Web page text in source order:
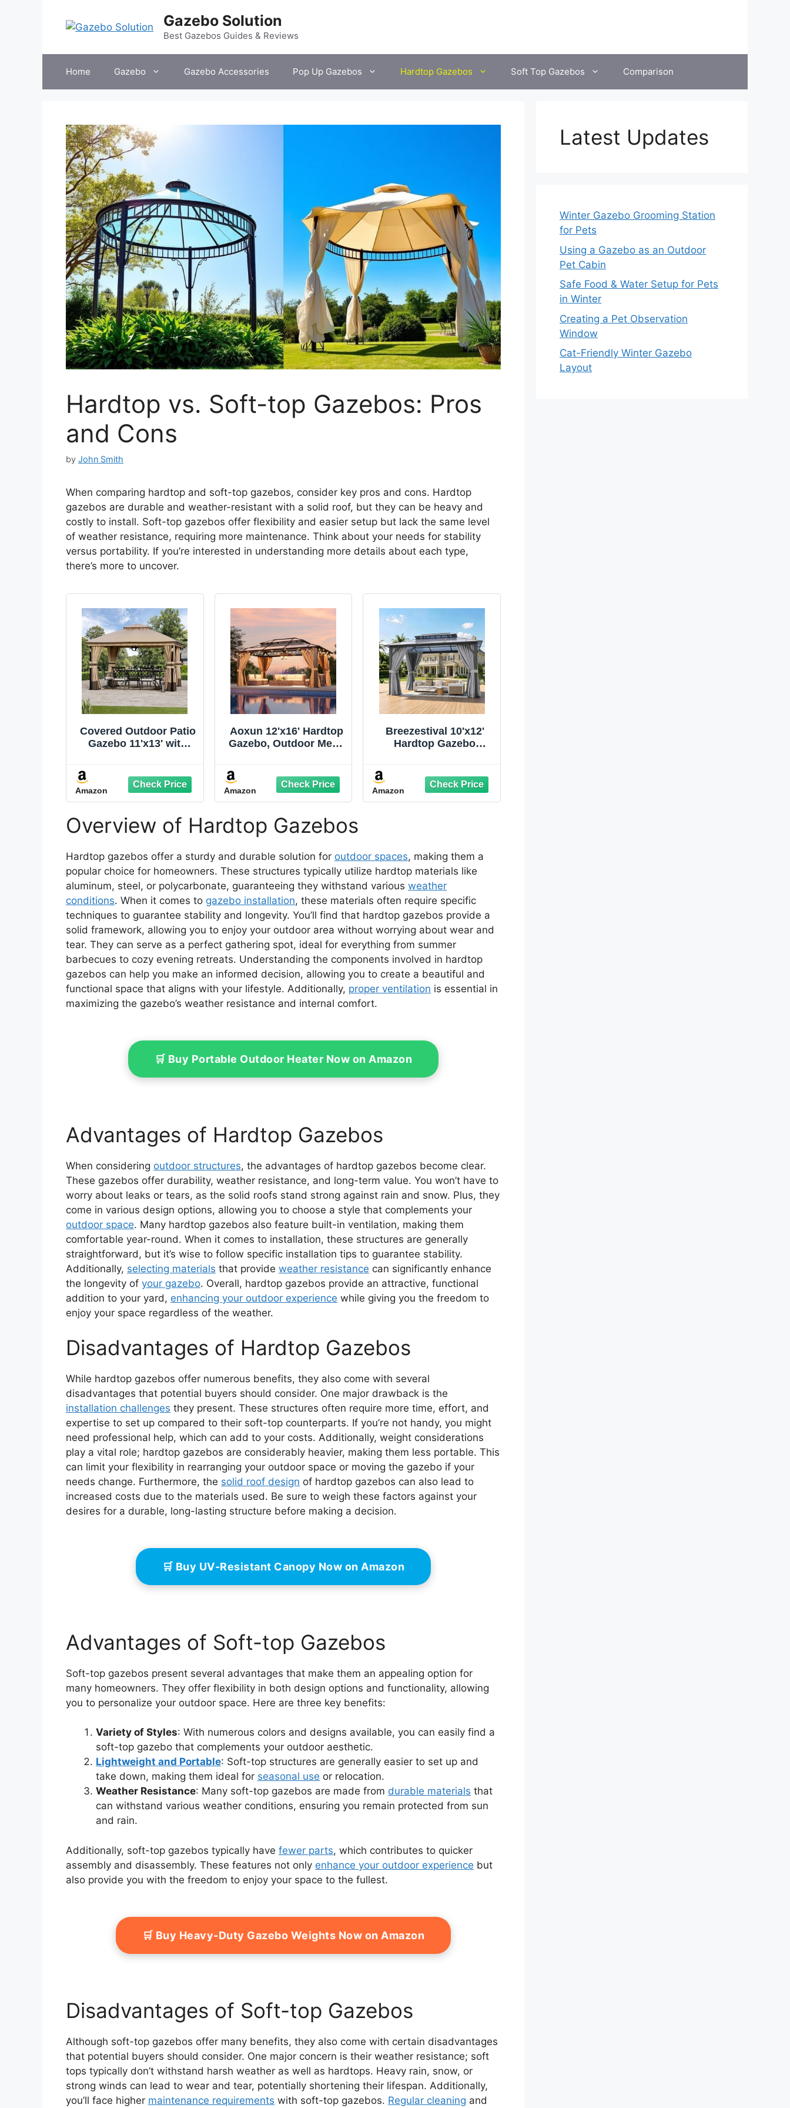
Gazebo Solution
Best Gazebos Guides & Reviews
Home Gazebo Gazebo Accessories Pop Up Gazebos Hardtop Gazebos Soft Top Gazebos Comparison
Hardtop vs. Soft-top Gazebos: Pros
and Cons
by John Smith
When comparing hardtop and soft-top gazebos, consider key pros and cons. Hardtop
gazebos are durable and weather-resistant with a solid roof, but they can be heavy and
costly to install. Soft-top gazebos offer flexibility and easier setup but lack the same level
of weather resistance, requiring more maintenance. Think about your needs for stability
versus portability. If you’re interested in understanding more details about each type,
there’s more to uncover.
Covered Outdoor Patio
Gazebo 11'x13' with
Outdoor Canopy
Shelter with Metal
Frame, Double Roofs,
Soft-top Gazebo with
Netting and Curtains
Amazon
Aoxun 12'x16' Hardtop
Gazebo, Outdoor Metal
Canopy, Permanent
Pavilion with Netting
and Curtains for Lawn,
Garden, Patio (Brown)
Amazon
Breezestival 10'x12'
Hardtop Gazebo
Polycarbonate Roof
Canopy, Aluminum
Frame Permanent
Amazon
Overview of Hardtop Gazebos
Hardtop gazebos offer a sturdy and durable solution for outdoor spaces, making them a
popular choice for homeowners. These structures typically utilize hardtop materials like
aluminum, steel, or polycarbonate, guaranteeing they withstand various weather
conditions. When it comes to gazebo installation, these materials often require specific
techniques to guarantee stability and longevity. You’ll find that hardtop gazebos provide a
solid framework, allowing you to enjoy your outdoor area without worrying about wear and
tear. They can serve as a perfect gathering spot, ideal for everything from summer
barbecues to cozy evening retreats. Understanding the components involved in hardtop
gazebos can help you make an informed decision, allowing you to create a beautiful and
functional space that aligns with your lifestyle. Additionally, proper ventilation is essential in
maximizing the gazebo’s weather resistance and internal comfort.
🛒 Buy Portable Outdoor Heater Now on Amazon
Advantages of Hardtop Gazebos
When considering outdoor structures, the advantages of hardtop gazebos become clear.
These gazebos offer durability, weather resistance, and long-term value. You won’t have to
worry about leaks or tears, as the solid roofs stand strong against rain and snow. Plus, they
come in various design options, allowing you to choose a style that complements your
outdoor space. Many hardtop gazebos also feature built-in ventilation, making them
comfortable year-round. When it comes to installation, these structures are generally
straightforward, but it’s wise to follow specific installation tips to guarantee stability.
Additionally, selecting materials that provide weather resistance can significantly enhance
the longevity of your gazebo. Overall, hardtop gazebos provide an attractive, functional
addition to your yard, enhancing your outdoor experience while giving you the freedom to
enjoy your space regardless of the weather.
Disadvantages of Hardtop Gazebos
While hardtop gazebos offer numerous benefits, they also come with several
disadvantages that potential buyers should consider. One major drawback is the
installation challenges they present. These structures often require more time, effort, and
expertise to set up compared to their soft-top counterparts. If you’re not handy, you might
need professional help, which can add to your costs. Additionally, weight considerations
play a vital role; hardtop gazebos are considerably heavier, making them less portable. This
can limit your flexibility in rearranging your outdoor space or moving the gazebo if your
needs change. Furthermore, the solid roof design of hardtop gazebos can also lead to
increased costs due to the materials used. Be sure to weigh these factors against your
desires for a durable, long-lasting structure before making a decision.
🛒 Buy UV-Resistant Canopy Now on Amazon
Advantages of Soft-top Gazebos
Soft-top gazebos present several advantages that make them an appealing option for
many homeowners. They offer flexibility in both design options and functionality, allowing
you to personalize your outdoor space. Here are three key benefits:
Variety of Styles: With numerous colors and designs available, you can easily find a
soft-top gazebo that complements your outdoor aesthetic.
Lightweight and Portable: Soft-top structures are generally easier to set up and
take down, making them ideal for seasonal use or relocation.
Weather Resistance: Many soft-top gazebos are made from durable materials that
can withstand various weather conditions, ensuring you remain protected from sun
and rain.
Additionally, soft-top gazebos typically have fewer parts, which contributes to quicker
assembly and disassembly. These features not only enhance your outdoor experience but
also provide you with the freedom to enjoy your space to the fullest.
🛒 Buy Heavy-Duty Gazebo Weights Now on Amazon
Disadvantages of Soft-top Gazebos
Although soft-top gazebos offer many benefits, they also come with certain disadvantages
that potential buyers should consider. One major concern is their weather resistance; soft
tops typically don’t withstand harsh weather as well as hardtops. Heavy rain, snow, or
strong winds can lead to wear and tear, potentially shortening their lifespan. Additionally,
you’ll face higher maintenance requirements with soft-top gazebos. Regular cleaning and
Latest Updates
Winter Gazebo Grooming Station
for Pets
Using a Gazebo as an Outdoor
Pet Cabin
Safe Food & Water Setup for Pets
in Winter
Creating a Pet Observation
Window
Cat-Friendly Winter Gazebo
Layout